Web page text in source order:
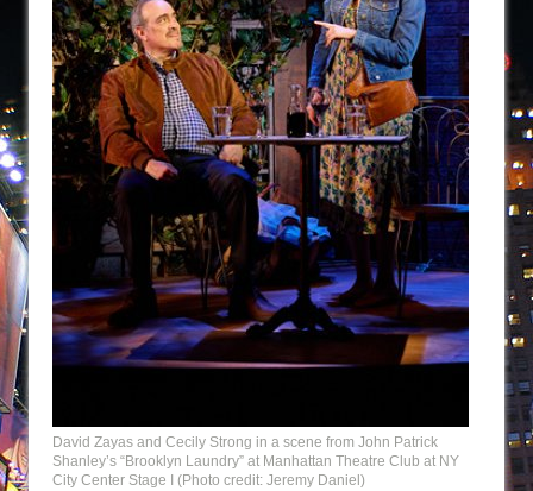
David Zayas and Cecily Strong in a scene from John Patrick
Shanley’s “Brooklyn Laundry” at Manhattan Theatre Club at NY
City Center Stage I (Photo credit: Jeremy Daniel)